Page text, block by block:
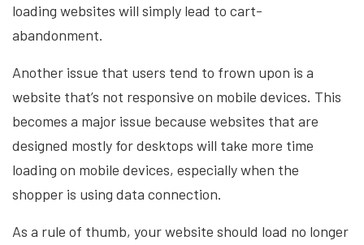
loading websites will simply lead to cart-
abandonment.
Another issue that users tend to frown upon is a
website that’s not responsive on mobile devices. This
becomes a major issue because websites that are
designed mostly for desktops will take more time
loading on mobile devices, especially when the
shopper is using data connection.
As a rule of thumb, your website should load no longer